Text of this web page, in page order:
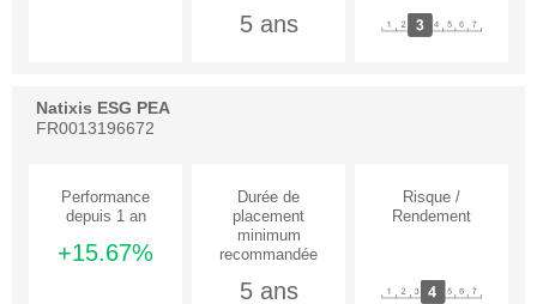
5 ans
Natixis ESG PEA
FR0013196672
+15.67%
5 ans